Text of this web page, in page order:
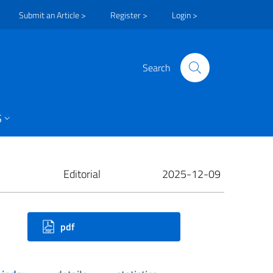
Submit an Article > Register > Login >
Search
Editorial 2025-12-09
Downloads
pdf